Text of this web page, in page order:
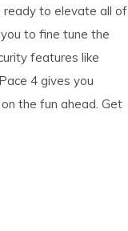
ready to elevate all of
to fine tune the
features like
4 gives you
the fun ahead. Get